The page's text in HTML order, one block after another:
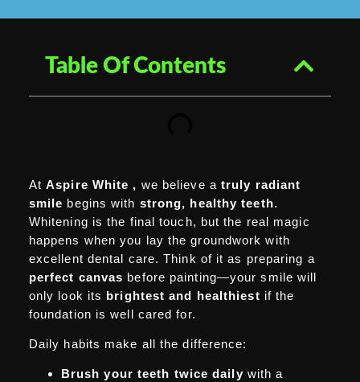
Table Of Contents
AtAspire White , we believe a truly radiant
smile begins with strong, healthy teeth.
Whitening is the final touch, but the real magic
happens when you lay the groundwork with
excellent dental care. Think of it as preparing a
perfect canvas before painting—your smile will
only look its brightest and healthiest if the
foundation is well cared for.
Daily habits make all the difference:
Brush your teeth twice daily with a